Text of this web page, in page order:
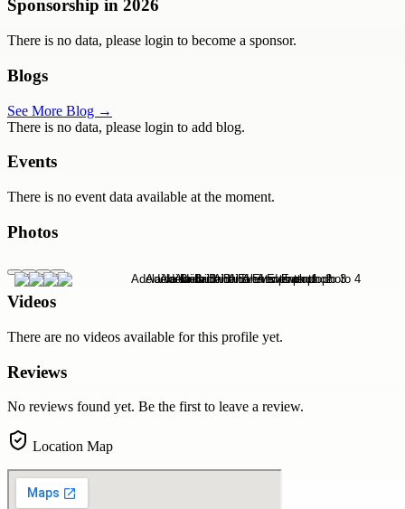
Sponsorship in 2026
There is no data, please login to become a sponsor.
Blogs
See More Blog →
There is no data, please login to add blog.
Events
There is no event data available at the moment.
Photos
Videos
There are no videos available for this profile yet.
Reviews
No reviews found yet. Be the first to leave a review.
Location Map